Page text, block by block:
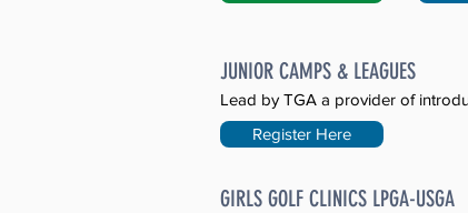
JUNIOR CAMPS & LEAGUES
Lead by TGA a provider of
GIRLS GOLF CLINICS LPGA-USGA
Register Here